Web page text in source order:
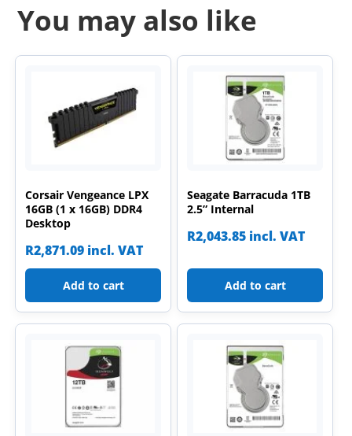
You may also like
Corsair Vengeance LPX
16GB (1 x 16GB) DDR4
Desktop
R2,871.09 incl. VAT
Add to cart
Seagate Barracuda 1TB
2.5” Internal
R2,043.85 incl. VAT
Add to cart